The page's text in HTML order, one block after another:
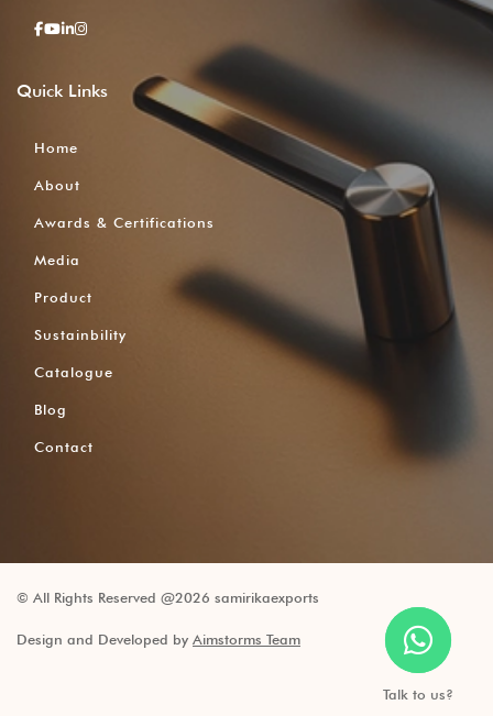
Quick Links
Home
About
Awards & Certifications
Media
Product
Sustainbility
Catalogue
Blog
Contact
© All Rights Reserved @2026 samirikaexports
Design and Developed by Aimstorms Team
Talk to us?